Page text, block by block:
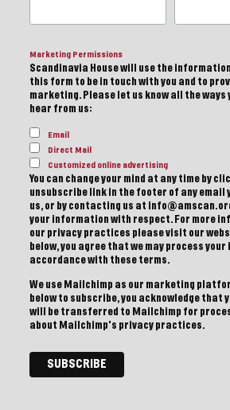
Marketing Permissions
Scandinavia House will use the
this form to be in touch with you and to
marketing. Please let us know all the ways
hear from us:
Email
Direct Mail
Customized online advertising
You can change your mind at any time by
unsubscribe link in the footer of any email
us, or by contacting us at
your information with respect. For more
our privacy practices please visit our
below, you agree that we may process
accordance with these terms.
We use Mailchimp as our marketing
below to subscribe, you acknowledge that
will be transferred to Mailchimp for
about Mailchimp's privacy practices.